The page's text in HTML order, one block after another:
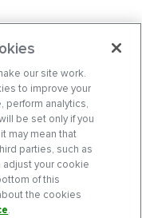
our site work.
to improve your
perform analytics,
be set only if you
may mean that
parties, such as
adjust your cookie
of this
the cookies
.